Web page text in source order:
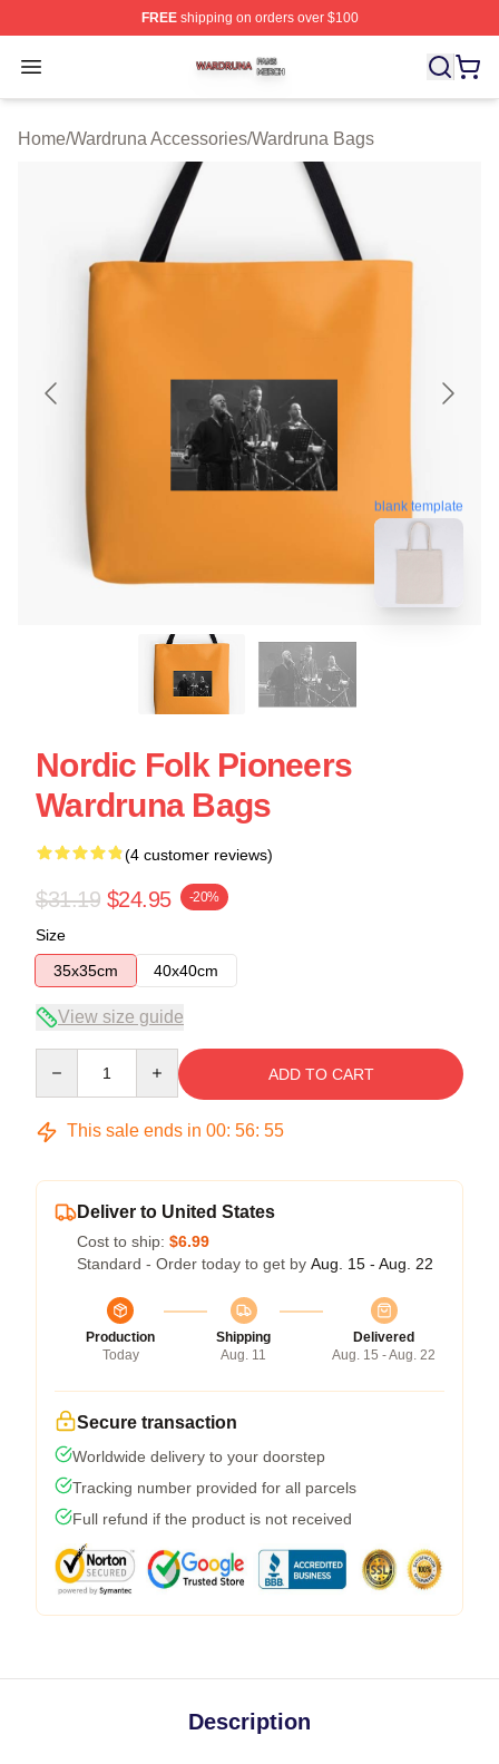
FREEshipping on orders over $100
Open menu
Wardruna Shop ⚡️ Officially Licensed Wardruna Merch
Home/Wardruna Accessories/Wardruna Bags
blank template
Nordic Folk Pioneers
Wardruna Bags
(4 customer reviews)
$31.19 $24.95 -20%
Size
35x35cm
40x40cm
View size guide
ADD TO CART
This sale ends in 00: 56: 54
Deliver to United States
Cost to ship: $6.99
Standard - Order today to get by Aug. 15 - Aug. 22
Production
Today
Shipping
Aug. 11
Delivered
Aug. 15 - Aug. 22
Secure transaction
Worldwide delivery to your doorstep
Tracking number provided for all parcels
Full refund if the product is not received
Description